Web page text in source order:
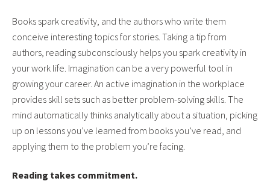
Books spark creativity, and the authors who write them
conceive interesting topics for stories. Taking a tip from
authors, reading subconsciously helps you spark creativity in
your work life. Imagination can be a very powerful tool in
growing your career. An active imagination in the workplace
provides skill sets such as better problem-solving skills. The
mind automatically thinks analytically about a situation, picking
up on lessons you’ve learned from books you’ve read, and
applying them to the problem you’re facing.
Reading takes commitment.